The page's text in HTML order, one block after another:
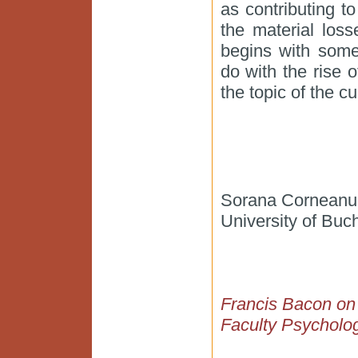
as contributing
the material
begins with
do with the rise
the topic of the
Sorana Corneanu
University of
Francis Bacon
Faculty